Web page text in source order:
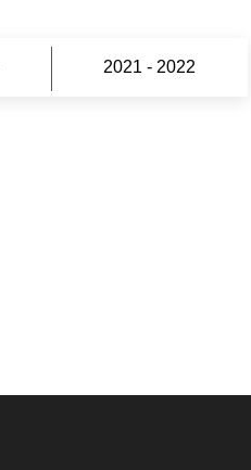
2021 - 2022